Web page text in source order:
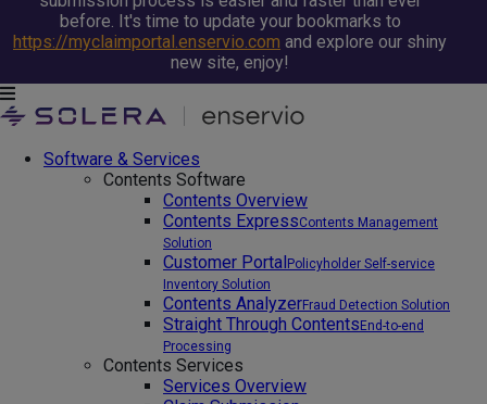
Software & Services
Contents Software
Contents Overview
Contents ExpressContents Management
Solution
Customer Portal Policyholder Self-service
Inventory Solution
Contents AnalyzerFraud Detection Solution
Straight Through Contents End-to-end
Processing
Contents Services
Services Overview
before. It's time to update your bookmarks to
https://myclaimportal.enservio.com and explore our shiny
new site, enjoy!